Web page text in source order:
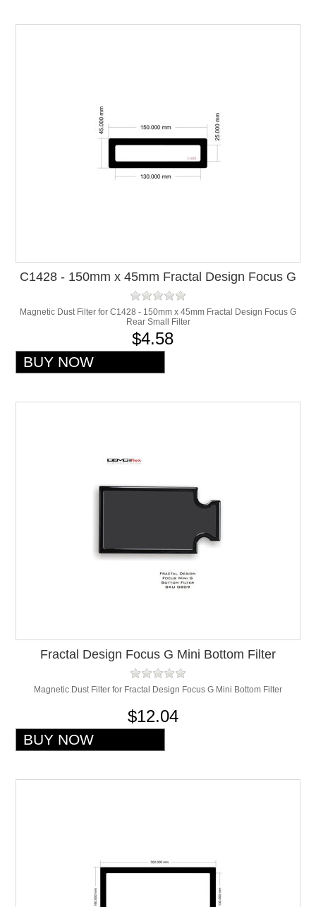
C1428 - 150mm x 45mm Fractal Design Focus G
Rear Small Filter
Magnetic Dust Filter for C1428 - 150mm x 45mm Fractal Design Focus G
Rear Small Filter
$4.58
Fractal Design Focus G Mini Bottom Filter
Magnetic Dust Filter for Fractal Design Focus G Mini Bottom Filter
$12.04